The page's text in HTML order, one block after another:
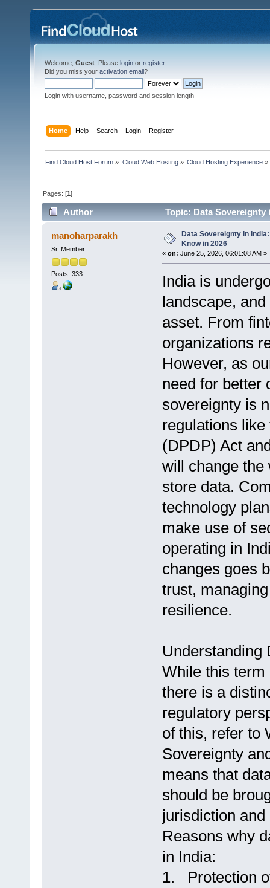
Welcome, Guest . Please login or register.
Did you miss your activation email?
Login with username, password and session length
Home Help Search Login Register
Find Cloud Host Forum » Cloud Web Hosting» Cloud Hosting Experience»
Pages: [1]
Author Topic: Data Sovereignty
manoharparakh
Sr. Member
Posts: 333
Data Sovereignty in
Know in 2026
« on: June 25, 2026, 06:01:08 AM »
India is
landscape,
asset. From
organizations
However, as
need for better
sovereignty is
regulations
(DPDP) Act
will change the
store data.
technology
make use of
operating in
changes goes
trust,
resilience.
Understanding
While this term
there is a
regulatory
of this, refer to
Sovereignty
means that
should be
jurisdiction
Reasons why
in India:
1. Protection